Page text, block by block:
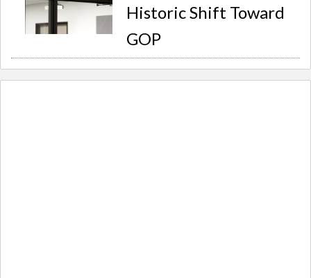
Historic Shift Toward
GOP